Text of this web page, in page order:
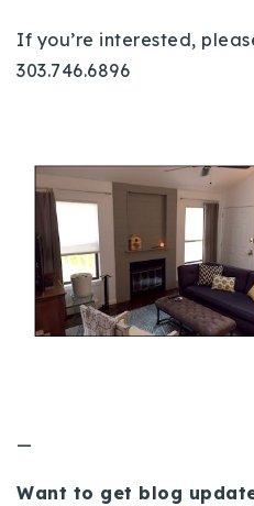
If you’re interested,
303.746.6896
—
Want to get blog